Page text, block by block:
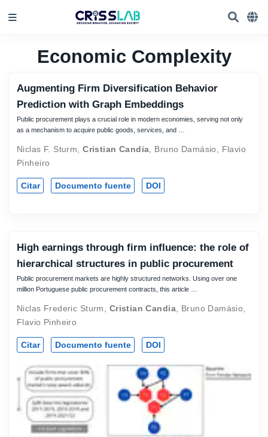
Economic Complexity
Augmenting Firm Diversification Behavior
Prediction with Graph Embeddings
Public procurement plays a crucial role in modern economies, serving not only
as a mechanism to acquire public goods, services, and …
Niclas F. Sturm ,Cristian Candia Bruno Damásio
Flavio
Pinheiro
Citar Documento fuente DOI
High earnings through firm influence: the role of
hierarchical structures in public procurement
Public procurement markets are highly structured networks. Using over one
million Portuguese public procurement contracts, this article …
Niclas Frederic Sturm Cristian Candia Bruno Damásio
Flavio Pinheiro
Citar Documento fuente DOI